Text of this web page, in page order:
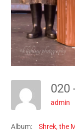
020
admin
Album:
Shrek, the